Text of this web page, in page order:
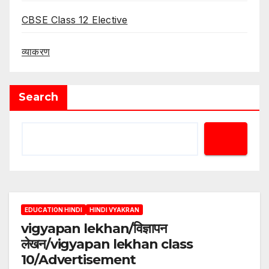
CBSE Class 12 Elective
व्याकरण
Search
EDUCATION HINDI HINDI VYAKRAN
vigyapan lekhan/विज्ञापन
लेखन/vigyapan lekhan class
10/Advertisement